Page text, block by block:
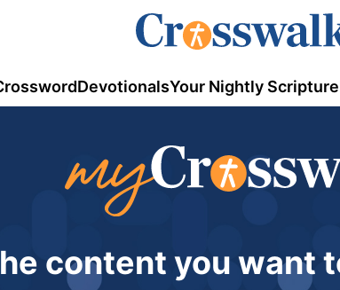
DevotionalsYour Nightly Scripture
content you want